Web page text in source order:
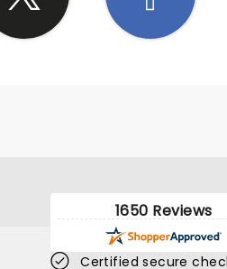
1650 Reviews
Certified secure